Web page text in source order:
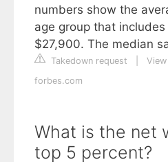
numbers show the
age group that
$27,900. The median
Takedown request
forbes.com
What is the net
top 5 percent?